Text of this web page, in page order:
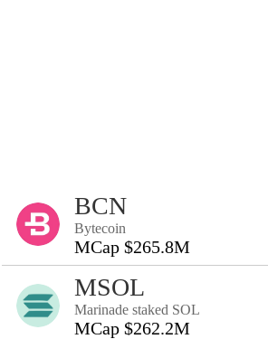
BCN
Bytecoin
MCap $265.8M
MSOL
Marinade staked SOL
MCap $262.2M